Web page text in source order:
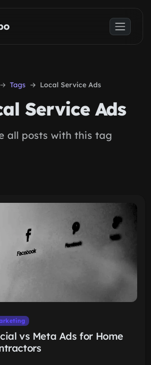
Tags Local Service Ads
Service Ads
all posts with this tag
vs Meta Ads for Home